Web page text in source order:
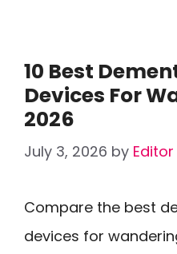
10 Best
Devices For
2026
July 3, 2026 by
Compare the best
devices for